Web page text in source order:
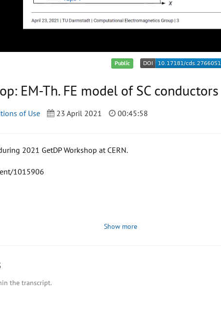
Public
EM-Th. FE model of SC
of Use 23 April 2021 00:45:58
2021 GetDP Workshop at CERN.
1015906
Show more
the transcript.